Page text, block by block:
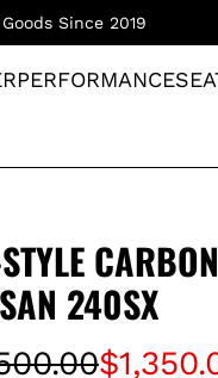
Since 2019
PERFORMANCE
240SX